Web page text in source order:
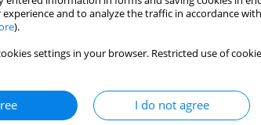
and to analyze the traffic in accordance
).
settings in your browser. Restricted use of
I do not agree